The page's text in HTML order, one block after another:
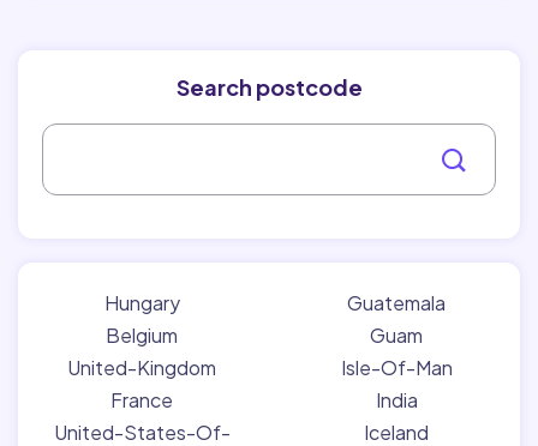
Search postcode
Hungary
Belgium
United-Kingdom
France
United-States-Of-
Guatemala
Guam
Isle-Of-Man
India
Iceland